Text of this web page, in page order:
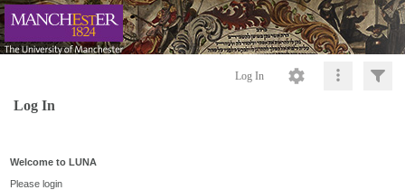
Log In
Log In
Welcome to LUNA
Please login